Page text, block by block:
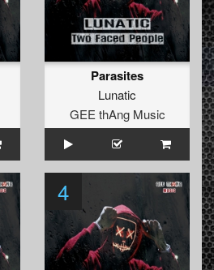
Parasites
Lunatic
GEE thAng Music
4